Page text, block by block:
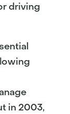
driving
in 2003,